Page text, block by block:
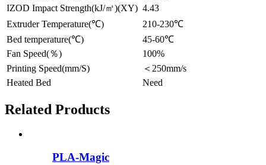
IZOD Impact Strength(kJ/㎡)(XY) 4.43
Extruder Temperature(℃)
210-230℃
Bed temperature(℃)
45-60℃
Fan Speed(％)
100%
Printing Speed(mm/S)
＜250mm/s
Heated Bed
Need
Related Products
PLA-Magic